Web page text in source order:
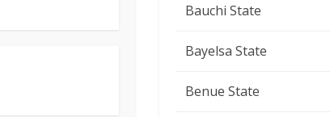
Bauchi State
Bayelsa State
Benue State